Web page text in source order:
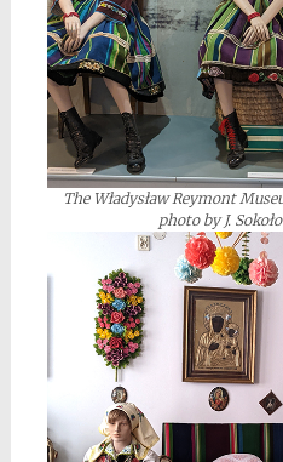
The Władysław Reymont
photo by J.